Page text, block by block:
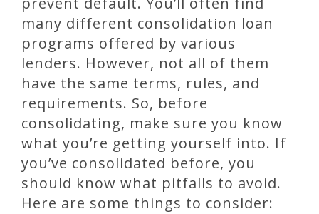
many different consolidation loan
programs offered by various
lenders. However, not all of them
have the same terms, rules, and
requirements. So, before
consolidating, make sure you know
what you’re getting yourself into. If
you’ve consolidated before, you
should know what pitfalls to avoid.
Here are some things to consider: